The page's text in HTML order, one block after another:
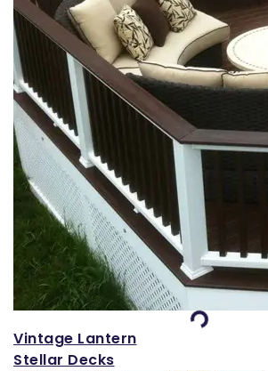
Loading...
Vintage Lantern
Stellar Decks